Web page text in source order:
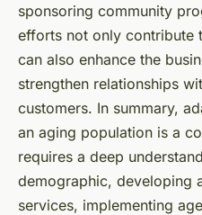
sponsoring community
efforts not only contribute
can also enhance the
strengthen relationships
customers. In summary,
an aging population is a
requires a deep
demographic, developing
services, implementing